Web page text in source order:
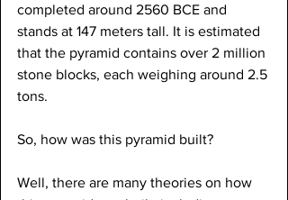
completed around 2560 BCE and
stands at 147 meters tall. It is estimated
that the pyramid contains over 2 million
stone blocks, each weighing around 2.5
tons.
So, how was this pyramid built?
Well, there are many theories on how